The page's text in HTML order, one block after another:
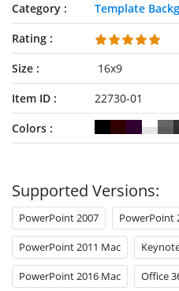
Category
Template
Rating
Size
16x9
Item ID
22730-01
Colors
Supported Versions:
PowerPoint 2007 PowerPoint
PowerPoint 2011 Mac
PowerPoint 2016 Mac Office